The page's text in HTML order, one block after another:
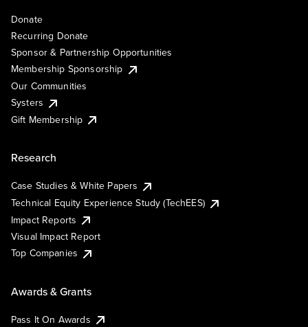
Donate
Recurring Donate
Sponsor & Partnership Opportunities
Membership Sponsorship
Our Communities
Systers
Gift Membership
Research
Case Studies & White Papers
Technical Equity Experience Study (TechEES)
Impact Reports
Visual Impact Report
Top Companies
Awards & Grants
Pass It On Awards